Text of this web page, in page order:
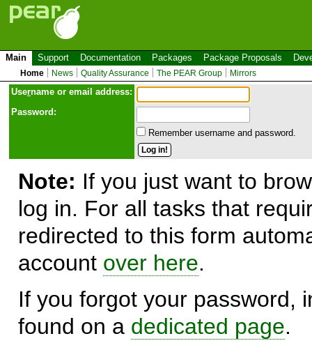
Main Support Documentation Packages Package Proposals
Home News Quality Assurance The PEAR Group Mirrors
Username or email address:
Password:
Remember username and password.
Note: If you just want to
log in. For all tasks that
redirected to this form
account over here.
If you forgot your password,
found on a dedicated page.